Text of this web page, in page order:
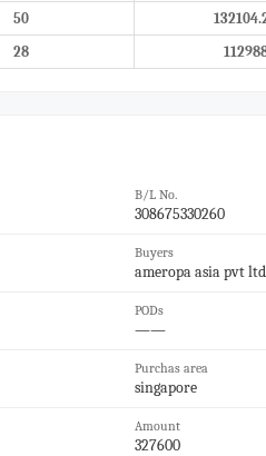
50
28
B/L No.
308675330260
Buyers
ameropa asia pvt
PODs
——
Purchas area
singapore
Amount
327600